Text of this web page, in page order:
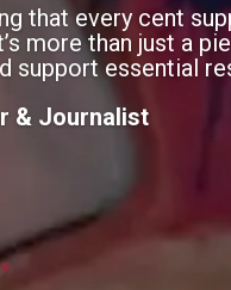
that every cent
more than just a
support essential
& Journalist